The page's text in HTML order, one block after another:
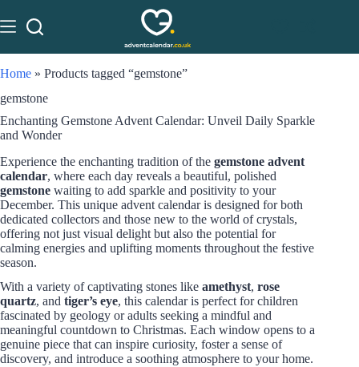
Home » Products tagged “gemstone”
gemstone
Enchanting Gemstone Advent Calendar: Unveil Daily Sparkle
and Wonder
Experience the enchanting tradition of the gemstone advent
calendar, where each day reveals a beautiful, polished
gemstone waiting to add sparkle and positivity to your
December. This unique advent calendar is designed for both
dedicated collectors and those new to the world of crystals,
offering not just visual delight but also the potential for
calming energies and uplifting moments throughout the festive
season.
With a variety of captivating stones like amethyst, rose
quartz, and tiger’s eye, this calendar is perfect for children
fascinated by geology or adults seeking a mindful and
meaningful countdown to Christmas. Each window opens to a
genuine piece that can inspire curiosity, foster a sense of
discovery, and introduce a soothing atmosphere to your home.